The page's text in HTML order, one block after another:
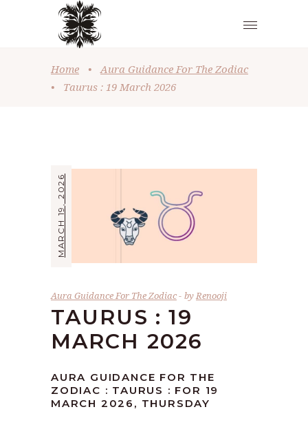
Home •
Aura Guidance For The Zodiac
•
Taurus : 19 March 2026
MARCH 19, 2026
Aura Guidance For The Zodiac byRenooji
TAURUS : 19
MARCH 2026
AURA GUIDANCE FOR THE
ZODIAC : TAURUS : FOR 19
MARCH 2026, THURSDAY